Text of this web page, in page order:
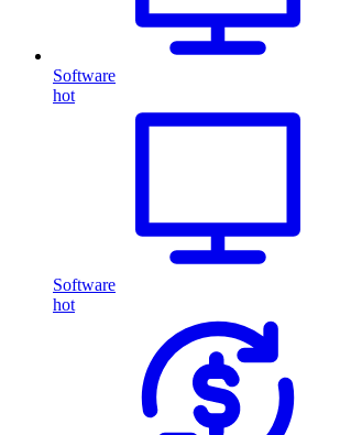
Software
hot
Software
hot